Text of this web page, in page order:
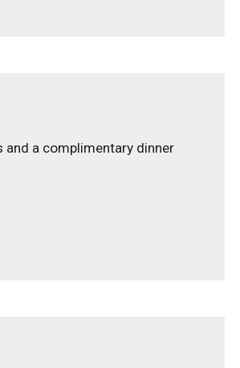
and a complimentary dinner